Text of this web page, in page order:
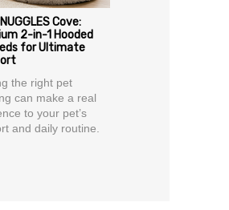
Cove:
2-in-1 Hooded
for Ultimate
the right pet
can make a real
to your pet’s
and daily routine.